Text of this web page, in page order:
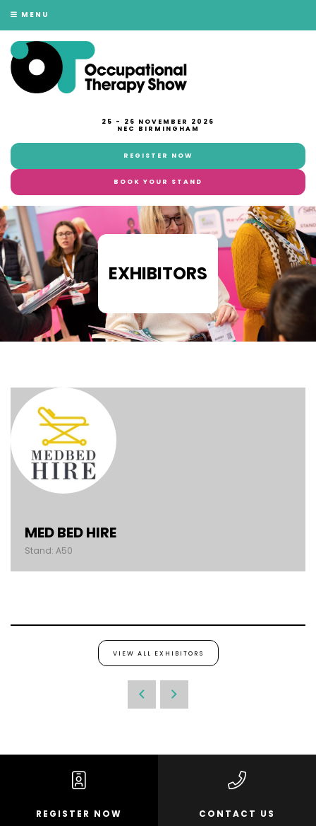
MENU
25 - 26 NOVEMBER 2026
NEC BIRMINGHAM
REGISTER NOW
BOOK YOUR STAND
EXHIBITORS
MED BED HIRE
Stand: A50
VIEW ALL EXHIBITORS
REGISTER NOW CONTACT US